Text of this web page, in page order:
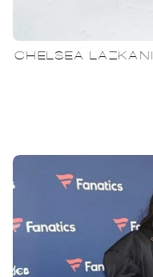
CHELSEA LAZKANI